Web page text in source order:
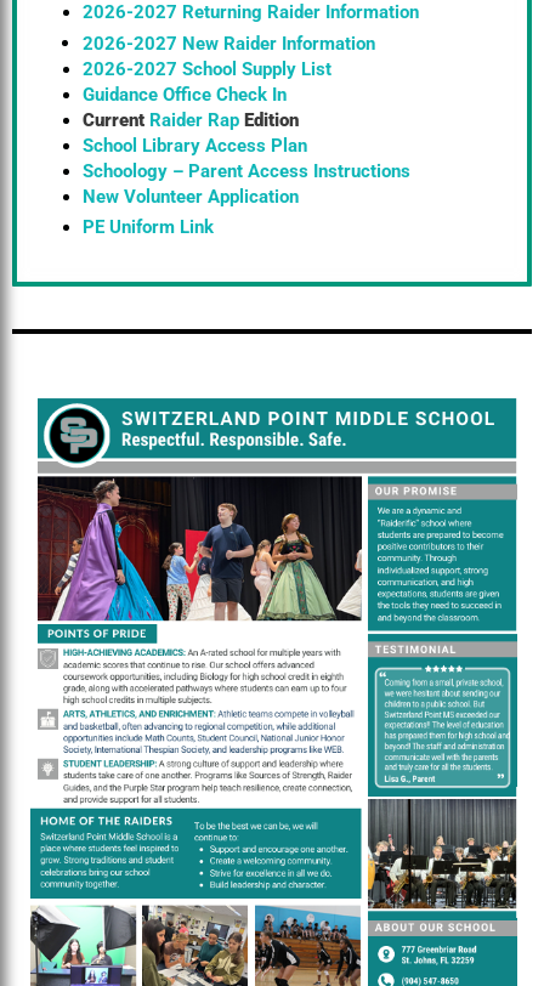
2026-2027 Returning Raider Information
2026-2027 New Raider Information
2026-2027 School Supply List
Guidance Office Check In
Current Raider RapEdition
School Library Access Plan
Schoology – Parent Access Instructions
New Volunteer Application
PE Uniform Link